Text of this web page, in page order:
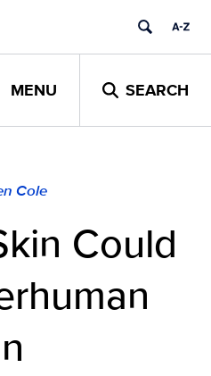
MENU SEARCH
Cole
Could